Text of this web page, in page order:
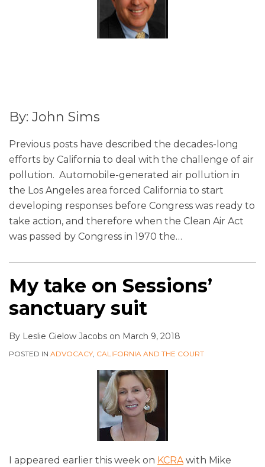
By: John Sims
Previous posts have described the decades-long
efforts by California to deal with the challenge of air
pollution. Automobile-generated air pollution in
the Los Angeles area forced California to start
developing responses before Congress was ready to
take action, and therefore when the Clean Air Act
was passed by Congress in 1970 the…
My take on Sessions’
sanctuary suit
By Leslie Gielow Jacobs on March 9, 2018
POSTED IN ADVOCACY, CALIFORNIA AND THE COURT
I appeared earlier this week on KCRAwith Mike